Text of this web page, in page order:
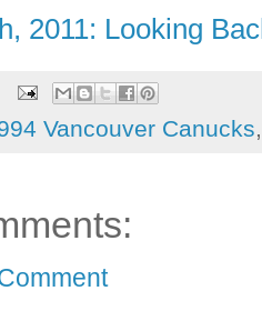
2011: Looking
Vancouver Canucks